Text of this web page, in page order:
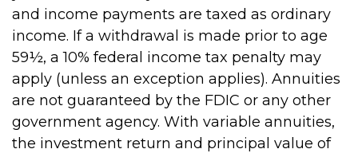
and income payments are taxed as ordinary
income. If a withdrawal is made prior to age
59½, a 10% federal income tax penalty may
apply (unless an exception applies). Annuities
are not guaranteed by the FDIC or any other
government agency. With variable annuities,
the investment return and principal value of